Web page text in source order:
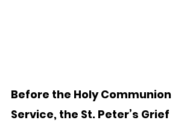
Before the Holy Communion
Service, the St. Peter’s Grief